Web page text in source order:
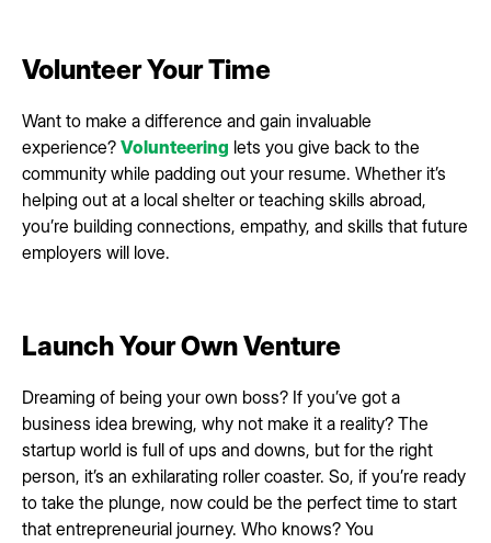
Volunteer Your Time
Want to make a difference and gain invaluable
experience? Volunteering lets you give back to the
community while padding out your resume. Whether it’s
helping out at a local shelter or teaching skills abroad,
you’re building connections, empathy, and skills that future
employers will love.
Launch Your Own Venture
Dreaming of being your own boss? If you’ve got a
business idea brewing, why not make it a reality? The
startup world is full of ups and downs, but for the right
person, it’s an exhilarating roller coaster. So, if you’re ready
to take the plunge, now could be the perfect time to start
that entrepreneurial journey. Who knows? You